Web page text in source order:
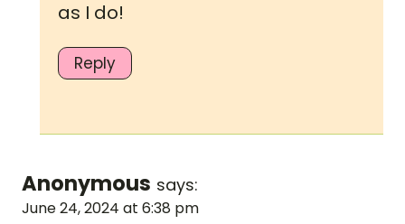
as I do!
Reply
Anonymous says:
June 24, 2024 at 6:38 pm